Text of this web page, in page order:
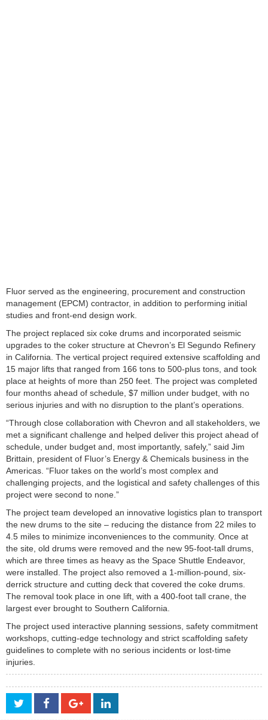
Fluor served as the engineering, procurement and construction
management (EPCM) contractor, in addition to performing initial
studies and front-end design work.
The project replaced six coke drums and incorporated seismic
upgrades to the coker structure at Chevron’s El Segundo Refinery
in California. The vertical project required extensive scaffolding and
15 major lifts that ranged from 166 tons to 500-plus tons, and took
place at heights of more than 250 feet. The project was completed
four months ahead of schedule, $7 million under budget, with no
serious injuries and with no disruption to the plant’s operations.
“Through close collaboration with Chevron and all stakeholders, we
met a significant challenge and helped deliver this project ahead of
schedule, under budget and, most importantly, safely,” said Jim
Brittain, president of Fluor’s Energy & Chemicals business in the
Americas. “Fluor takes on the world’s most complex and
challenging projects, and the logistical and safety challenges of this
project were second to none.”
The project team developed an innovative logistics plan to transport
the new drums to the site – reducing the distance from 22 miles to
4.5 miles to minimize inconveniences to the community. Once at
the site, old drums were removed and the new 95-foot-tall drums,
which are three times as heavy as the Space Shuttle Endeavor,
were installed. The project also removed a 1-million-pound, six-
derrick structure and cutting deck that covered the coke drums.
The removal took place in one lift, with a 400-foot tall crane, the
largest ever brought to Southern California.
The project used interactive planning sessions, safety commitment
workshops, cutting-edge technology and strict scaffolding safety
guidelines to complete with no serious incidents or lost-time
injuries.